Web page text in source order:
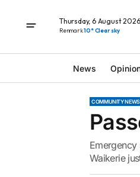
Thursday, 6 August 2026
Renmark10° Clear sky
News
COMMUNITY NEWS
Waikerie